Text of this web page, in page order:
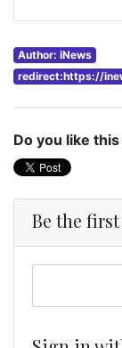
Author: iNews
redirect:https://
Do you like
Be the